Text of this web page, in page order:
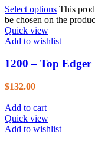
Select options This
be chosen on the
Quick view
Add to wishlist
1200 – Top
$132.00
Add to cart
Quick view
Add to wishlist